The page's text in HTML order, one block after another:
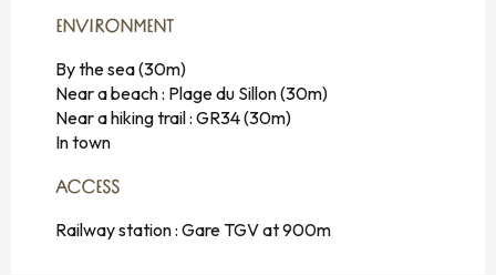
ENVIRONMENT
ENVIRONMENT
By the sea(30m)
Near a beach : Plage du Sillon(30m)
Near a hiking trail : GR34(30m)
In town
ACCESS
ACCESS
Railway station : Gare TGV at 900m